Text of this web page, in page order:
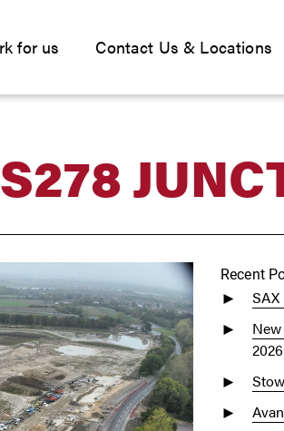
for us Contact Us & Locations
Recent
2026